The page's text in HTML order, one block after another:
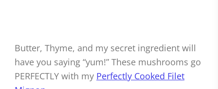
Butter, Thyme, and my secret ingredient will
have you saying “yum!” These mushrooms go
PERFECTLY with my Perfectly Cooked Filet